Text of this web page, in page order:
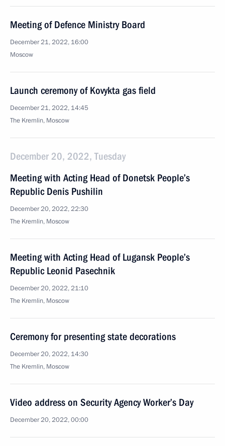
Meeting of Defence Ministry Board
December 21, 2022, 16:00
Moscow
Launch ceremony of Kovykta gas field
December 21, 2022, 14:45
The Kremlin, Moscow
December 20, 2022, Tuesday
Meeting with Acting Head of Donetsk People’s
Republic Denis Pushilin
December 20, 2022, 22:30
The Kremlin, Moscow
Meeting with Acting Head of Lugansk People’s
Republic Leonid Pasechnik
December 20, 2022, 21:10
The Kremlin, Moscow
Ceremony for presenting state decorations
December 20, 2022, 14:30
The Kremlin, Moscow
Video address on Security Agency Worker’s Day
December 20, 2022, 00:00